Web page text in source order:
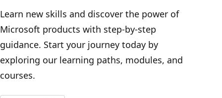
Learn new skills and discover the power of
Microsoft products with step-by-step
guidance. Start your journey today by
exploring our learning paths, modules, and
courses.